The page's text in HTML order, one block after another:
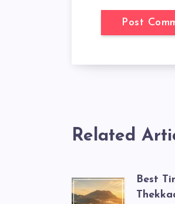
Related
Best